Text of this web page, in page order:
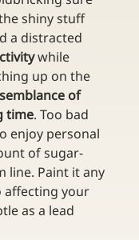
shiny stuff
a distracted
while
up on the
of
time. Too bad
enjoy personal
of sugar-
line. Paint it any
affecting your
as a lead